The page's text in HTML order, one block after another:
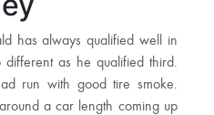
has always qualified well in
as he qualified third.
run with good tire smoke.
a car length coming up